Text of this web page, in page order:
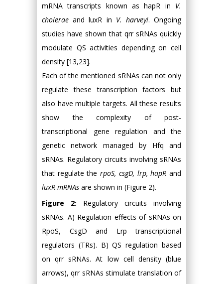
mRNA transcripts known as hapR in V.
cholerae and luxR in V. harveyi. Ongoing
studies have shown that qrr sRNAs quickly
modulate QS activities depending on cell
density [13,23].
Each of the mentioned sRNAs can not only
regulate these transcription factors but
also have multiple targets. All these results
show the complexity of post-
transcriptional gene regulation and the
genetic network managed by Hfq and
sRNAs. Regulatory circuits involving sRNAs
that regulate therpoS, csgD, lrp, hapR and
luxR mRNAs are shown in (Figure 2).
Figure 2: Regulatory circuits involving
sRNAs. A) Regulation effects of sRNAs on
RpoS, CsgD and Lrp transcriptional
regulators (TRs). B) QS regulation based
on qrr sRNAs. At low cell density (blue
arrows), qrr sRNAs stimulate translation of